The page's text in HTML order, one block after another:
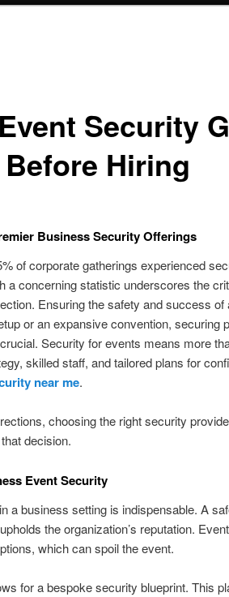
Security
Hiring
Business Security Offerings
of corporate gatherings experienced
a concerning statistic underscores the
Ensuring the safety and success
or an expansive convention, securing
Security for events means more
skilled staff, and tailored plans for
near me.
choosing the right security
decision.
Event Security
a business setting is indispensable. A
the organization’s reputation.
which can spoil the event.
for a bespoke security blueprint. This